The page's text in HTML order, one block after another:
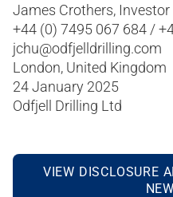
James Crothers,
+44 (0) 7495 067 684 /
jchu@odfjelldrilling.com
London, United Kingdom
24 January 2025
Odfjell Drilling Ltd
VIEW DISCLOSURE